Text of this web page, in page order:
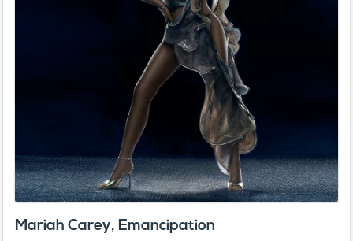
Mariah Carey, Emancipation